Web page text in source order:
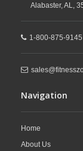
Alabaster,AL,
1-800-875-9145
Navigation
Home
About Us